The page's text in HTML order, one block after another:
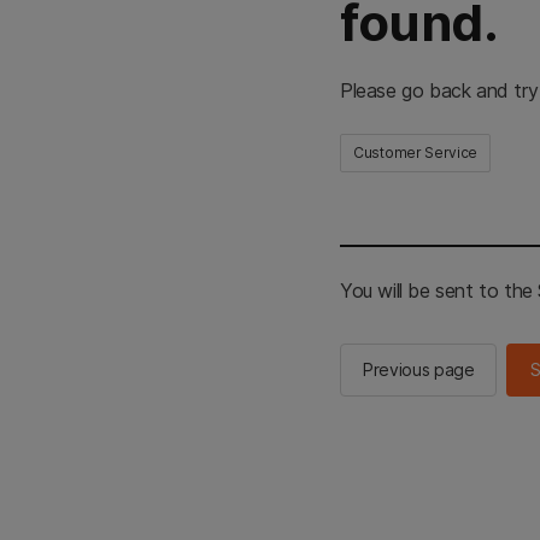
found.
Please go back and
Customer Service
You will be sent to the
Previous page